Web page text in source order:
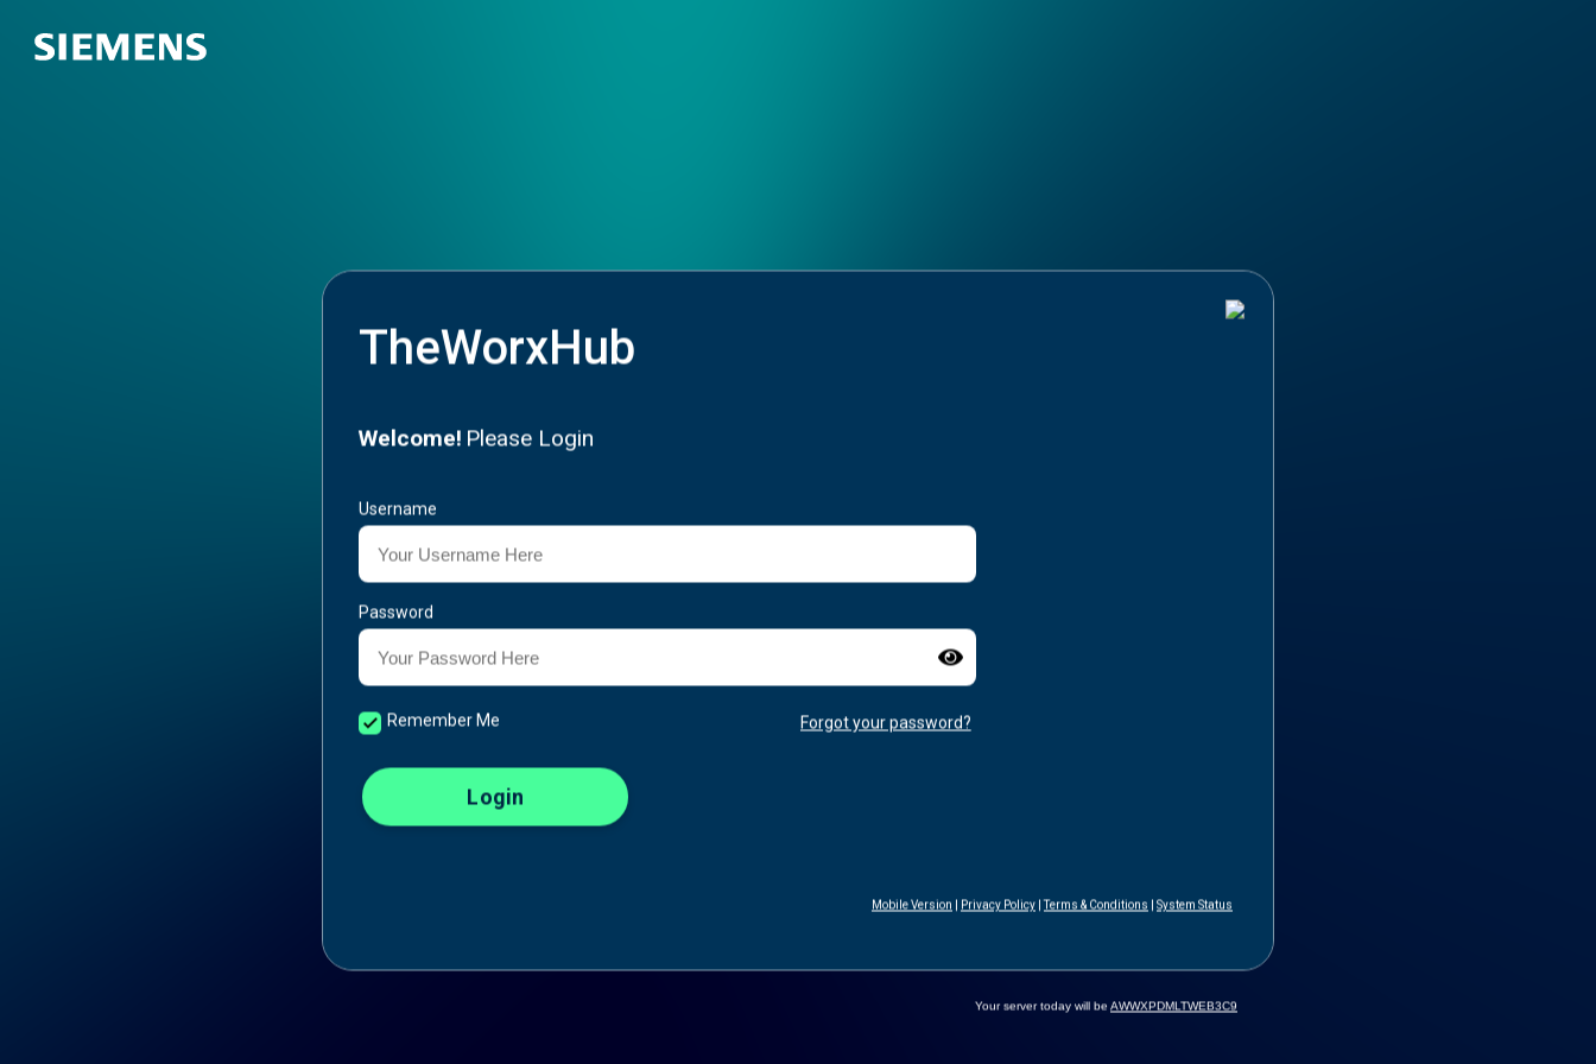
TheWorxHub
Welcome! Please Login
Username
Password
Remember Me Forgot your password?
Mobile Version Privacy Policy |Terms & Conditions System Status
Your server today will be AWWXPDMLTWEB3C9